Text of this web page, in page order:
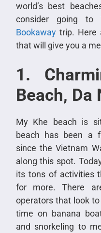
world’s best
consider going to
Bookawaytrip. Here
that will give you a
1.
Beach, Da
My Khe beach is
beach has been a
since the Vietnam
along this spot.
its tons of activities
for more. There
operators that look
time on banana
and snorkeling to